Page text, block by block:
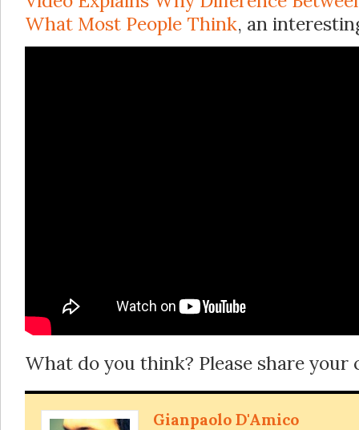
What Most People Think, an
What do you think? Please share your
Gianpaolo D'Amico